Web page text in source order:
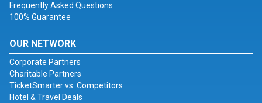
Frequently Asked Questions
100% Guarantee
OUR NETWORK
Corporate Partners
Charitable Partners
TicketSmarter vs. Competitors
Hotel & Travel Deals